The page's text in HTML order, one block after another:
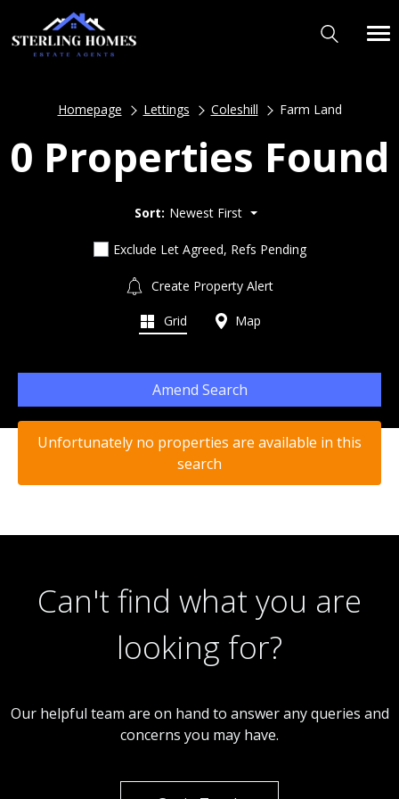
Homepage Lettings Coleshill Farm Land
0 Properties Found
Sort: Newest First
Exclude Let Agreed, Refs Pending
Create Property Alert
Grid Map
Amend Search
Unfortunately no properties are available in this
search
Can't find what you are
looking for?
Our helpful team are on hand to answer any queries and
concerns you may have.